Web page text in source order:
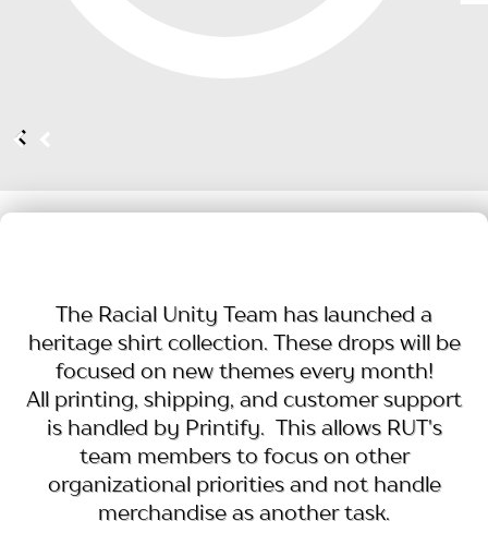
The Racial Unity Team has launched a
heritage shirt collection. These drops will be
focused on new themes every month!
All printing, shipping, and customer support
is handled by Printify. This allows RUT's
team members to focus on other
organizational priorities and not handle
merchandise as another task.